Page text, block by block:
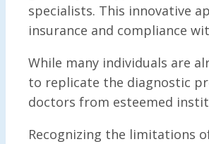
specialists. This innovative
insurance and compliance
While many individuals are
to replicate the diagnostic
doctors from esteemed
Recognizing the limitations